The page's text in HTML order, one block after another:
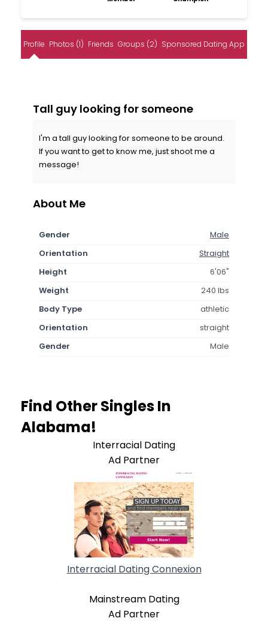
Profile Photos (1) Friends Groups (2) Sponsored Dating App
Tall guy looking for someone
I'm a tall guy looking for someone to be around.
If you want to get to know me, just shoot me a
message!
About Me
Gender
Male
Orientation
Straight
Height
6'06"
Weight
240 lbs
Body Type
athletic
Orientation
straight
Gender
Male
Find Other Singles In
Alabama!
Interracial Dating
Ad Partner
Interracial Dating Connexion
Mainstream Dating
Ad Partner